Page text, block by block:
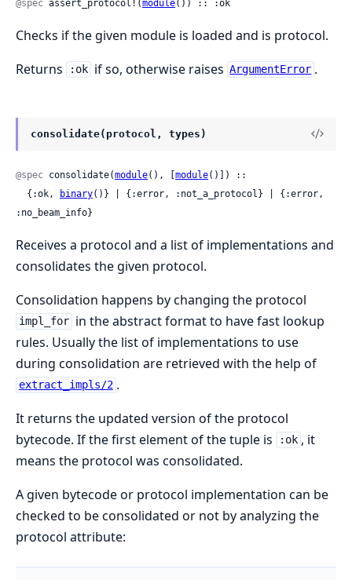
@spec assert_protocol!(module()) :: :ok
Checks if the given module is loaded and is protocol.
Returns
:ok if so, otherwise raises ArgumentError .
consolidate(protocol, types)
@spec consolidate(module(), [module()]) ::
  {:ok,
binary()} | {:error, :not_a_protocol} | {:error,
:no_beam_info}
Receives a protocol and a list of implementations and
consolidates the given protocol.
Consolidation happens by changing the protocol
impl_for in the abstract format to have fast lookup
rules. Usually the list of implementations to use
during consolidation are retrieved with the help of
extract_impls/2 .
It returns the updated version of the protocol
bytecode. If the first element of the tuple is
:ok , it
means the protocol was consolidated.
A given bytecode or protocol implementation can be
checked to be consolidated or not by analyzing the
protocol attribute: